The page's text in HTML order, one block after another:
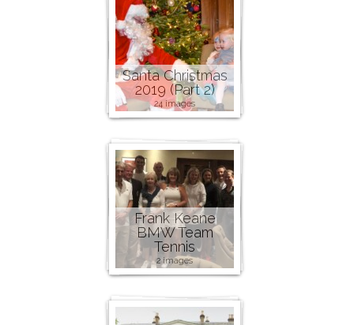
Santa Christmas
2019 (Part 2)
24 images
Frank Keane
BMW Team
Tennis
2 images